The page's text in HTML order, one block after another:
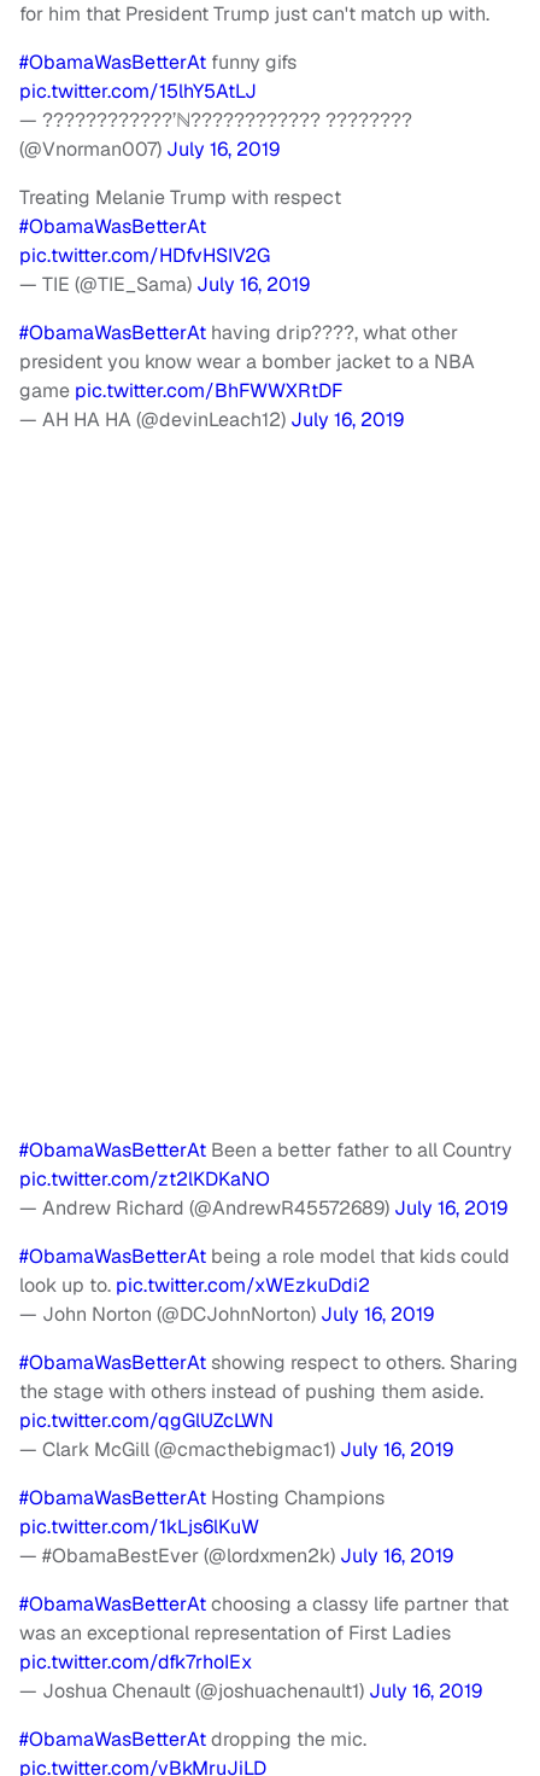
for him that President Trump just can't match up with.
#ObamaWasBetterAt funny gifs
pic.twitter.com/15lhY5AtLJ
— ????????????’ℕ???????????? ????????
(@Vnorman007) July 16, 2019
Treating Melanie Trump with respect
#ObamaWasBetterAt
pic.twitter.com/HDfvHSIV2G
— TIE (@TIE_Sama) July 16, 2019
#ObamaWasBetterAt having drip????, what other
president you know wear a bomber jacket to a NBA
game pic.twitter.com/BhFWWXRtDF
— AH HA HA (@devinLeach12) July 16, 2019
#ObamaWasBetterAt Been a better father to all Country
pic.twitter.com/zt2lKDKaNO
— Andrew Richard (@AndrewR45572689) July 16, 2019
#ObamaWasBetterAt being a role model that kids could
look up to. pic.twitter.com/xWEzkuDdi2
— John Norton (@DCJohnNorton) July 16, 2019
#ObamaWasBetterAtshowing respect to others. Sharing
the stage with others instead of pushing them aside.
pic.twitter.com/qgGlUZcLWN
— Clark McGill (@cmacthebigmac1) July 16, 2019
#ObamaWasBetterAt Hosting Champions
pic.twitter.com/1kLjs6lKuW
— #ObamaBestEver (@lordxmen2k) July 16, 2019
#ObamaWasBetterAtchoosing a classy life partner that
was an exceptional representation of First Ladies
pic.twitter.com/dfk7rhoIEx
— Joshua Chenault (@joshuachenault1) July 16, 2019
#ObamaWasBetterAtdropping the mic.
pic.twitter.com/vBkMruJiLD